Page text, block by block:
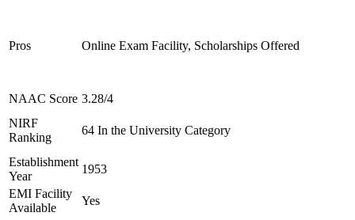
Pros Online Exam Facility, Scholarships Offered
NAAC Score 3.28/4
NIRF
Ranking
64 In the University Category
Establishment
Year
1953
EMI Facility
Available
Yes